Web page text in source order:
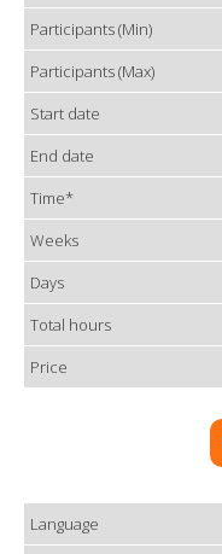
Participants (Min)
Participants (Max)
Start date
End date
Time*
Weeks
Days
Total hours
Price
Language